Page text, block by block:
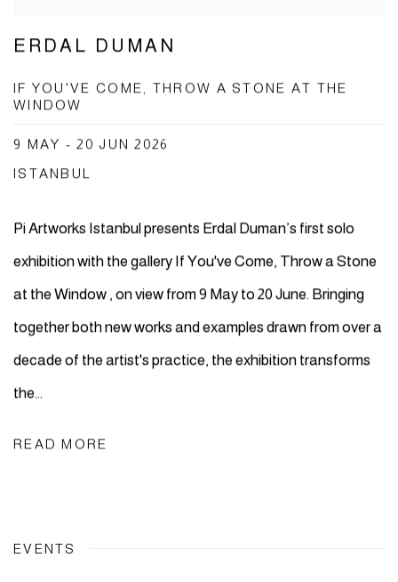
ERDAL DUMAN
IF YOU'VE COME, THROW A STONE AT THE
WINDOW
9 MAY - 20 JUN 2026
ISTANBUL
Pi Artworks Istanbul presents Erdal Duman’s first solo
exhibition with the gallery If You've Come, Throw a Stone
at the Window , on view from 9 May to 20 June. Bringing
together both new works and examples drawn from over a
decade of the artist's practice, the exhibition transforms
the...
READ MORE
EVENTS